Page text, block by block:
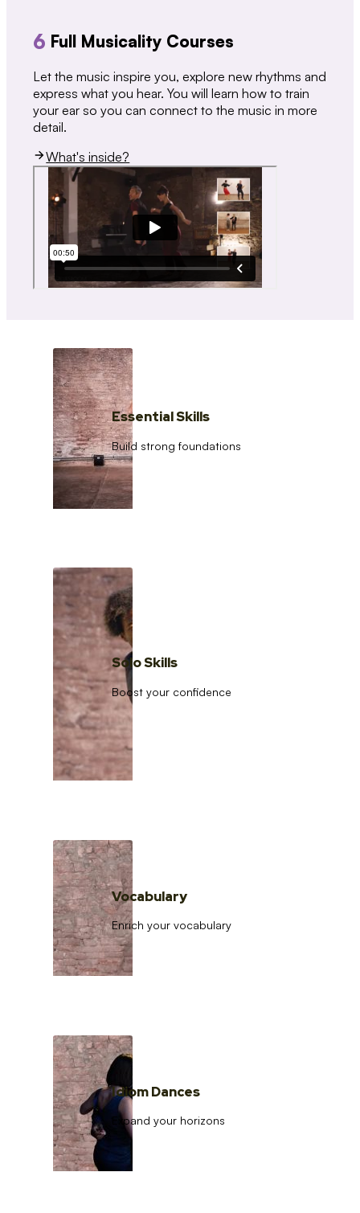
6 Full Musicality Courses
Let the music inspire you, explore new rhythms and
express what you hear. You will learn how to train
your ear so you can connect to the music in more
detail.
What's inside?
Essential Skills
Build strong foundations
Solo Skills
Boost your confidence
Vocabulary
Enrich your vocabulary
Idiom Dances
Expand your horizons